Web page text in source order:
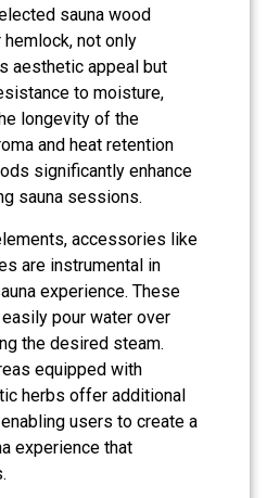
sauna wood
not only
aesthetic appeal but
to moisture,
longevity of the
and heat retention
significantly enhance
sauna sessions.
accessories like
are instrumental in
experience. These
pour water over
the desired steam.
equipped with
herbs offer additional
users to create a
experience that